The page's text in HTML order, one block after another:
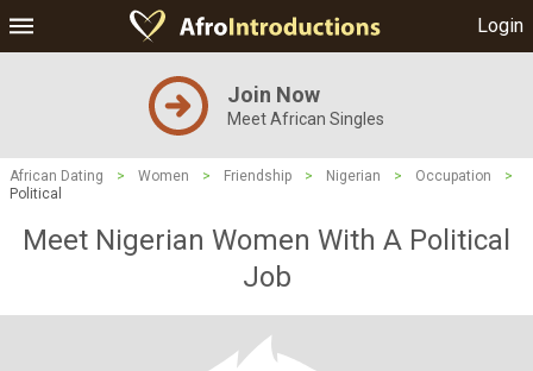
Login
Join Now
Meet African Singles
African Dating > Women > Friendship > Nigerian > Occupation
>
Political
Meet Nigerian Women With A Political
Job